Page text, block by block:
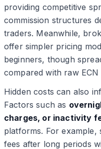
providing competitive
commission structures
traders. Meanwhile,
offer simpler pricing
beginners, though
compared with raw
Hidden costs can also
Factors such as
charges, or inactivity
platforms. For example,
fees after long periods